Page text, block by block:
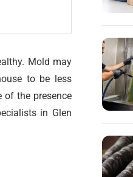
Mold may
to be less
of the presence
in Glen